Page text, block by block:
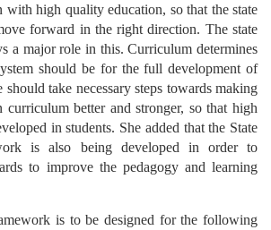
with high quality education, so that the state
forward in the right direction. The state
a major role in this. Curriculum determines
should be for the full development of
take necessary steps towards making
curriculum better and stronger, so that high
in students. She added that the State
is also being developed in order to
to improve the pedagogy and learning
is to be designed for the following